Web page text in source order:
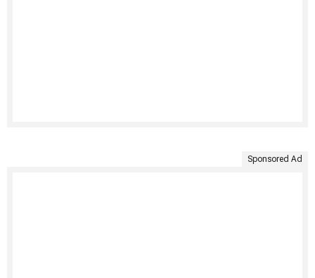
Sponsored Ad